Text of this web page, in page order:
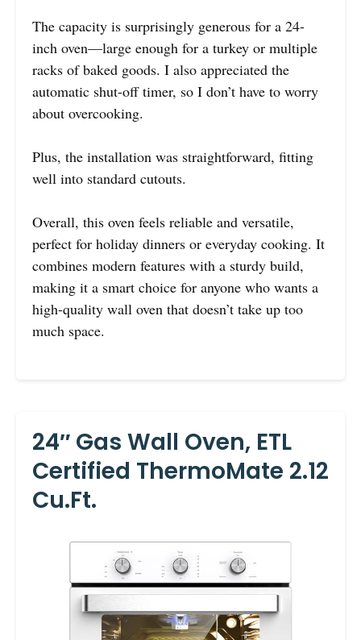
The capacity is surprisingly generous for a 24-
inch oven—large enough for a turkey or multiple
racks of baked goods. I also appreciated the
automatic shut-off timer, so I don’t have to worry
about overcooking.
Plus, the installation was straightforward, fitting
well into standard cutouts.
Overall, this oven feels reliable and versatile,
perfect for holiday dinners or everyday cooking. It
combines modern features with a sturdy build,
making it a smart choice for anyone who wants a
high-quality wall oven that doesn’t take up too
much space.
24″ Gas Wall Oven, ETL
Certified ThermoMate 2.12
Cu.ft.